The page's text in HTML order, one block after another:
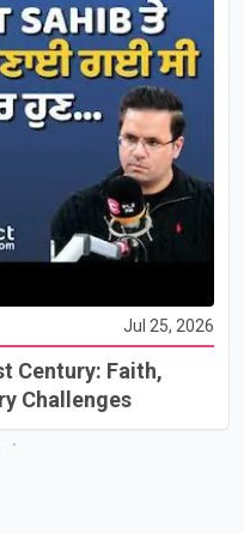
Jul 25, 2026
Century: Faith,
Challenges